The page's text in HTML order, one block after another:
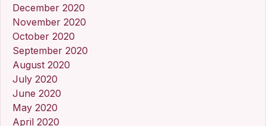
December 2020
November 2020
October 2020
September 2020
August 2020
July 2020
June 2020
May 2020
April 2020